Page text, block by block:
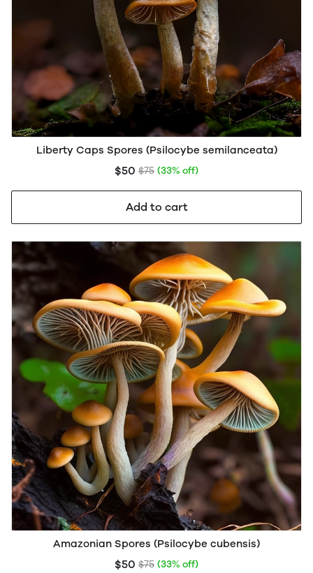
Liberty Caps Spores (Psilocybe semilanceata)
$50 $75 (33% off)
Add to cart
Amazonian Spores (Psilocybe cubensis)
$50 $75 (33% off)